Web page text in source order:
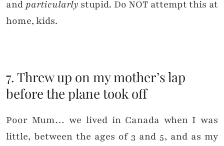
andparticularly stupid. Do NOT attempt this at
home, kids.
7. Threw up on my mother’s lap
before the plane took off
Poor Mum… we lived in Canada when I was
little, between the ages of 3 and 5, and as my